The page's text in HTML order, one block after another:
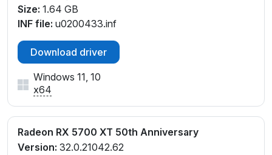
Size: 1.64 GB
INF file: u0200433.inf
Download driver
Windows 11, 10
x64
Radeon RX 5700 XT 50th Anniversary
Version: 32.0.21042.62